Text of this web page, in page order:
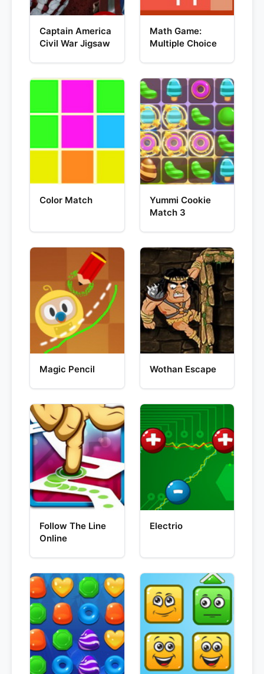
Captain America
Civil War Jigsaw
Math Game:
Multiple Choice
Color Match
Yummi Cookie
Match 3
Magic Pencil Wothan Escape
Follow The Line
Online
Electrio